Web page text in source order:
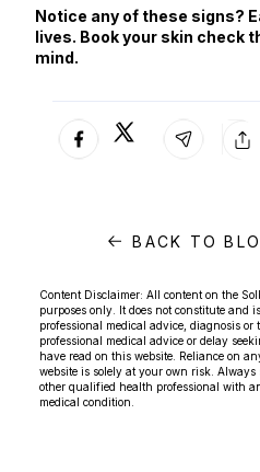
Notice any of these signs?
lives. Book your skin check
mind.
BACK TO
Content Disclaimer: All content on the
purposes only. It does not constitute and
professional medical advice, diagnosis or
professional medical advice or delay
have read on this website. Reliance on
website is solely at your own risk. Always
other qualified health professional with
medical condition.